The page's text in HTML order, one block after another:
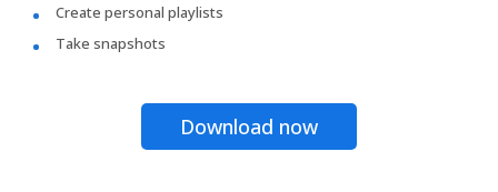
Create personal playlists
Take snapshots
Download now